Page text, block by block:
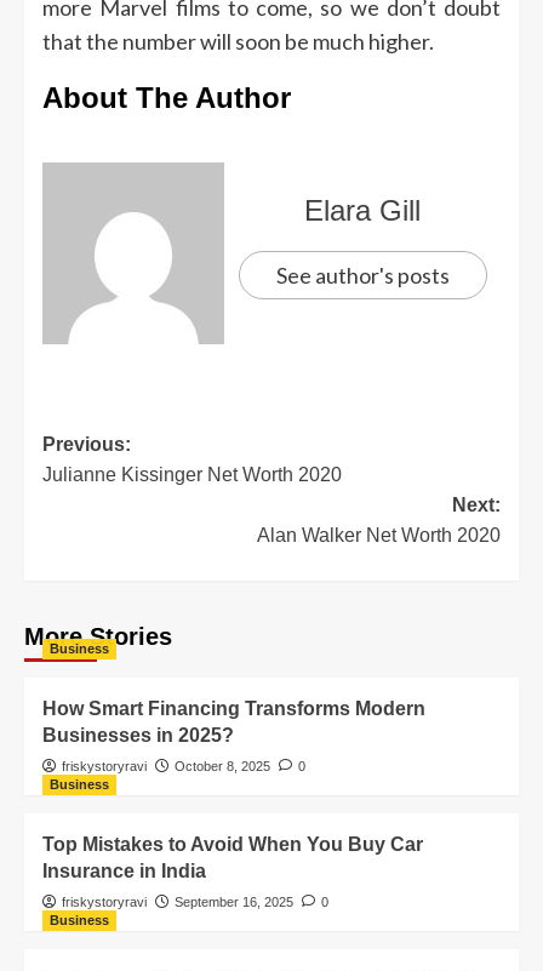
more Marvel films to come, so we don’t doubt
that the number will soon be much higher.
About The Author
Elara Gill
See author's posts
Previous:
Julianne Kissinger Net Worth 2020
Next:
Alan Walker Net Worth 2020
More Stories
Business
How Smart Financing Transforms Modern
Businesses in 2025?
friskystoryravi October 8, 2025
0
Business
Top Mistakes to Avoid When You Buy Car
Insurance in India
friskystoryravi September 16, 2025
0
Business